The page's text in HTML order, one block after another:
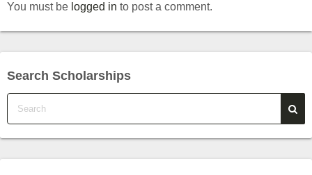
You must be logged in to post a comment.
Search Scholarships